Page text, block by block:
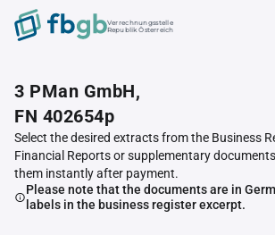
Verrechnungsstelle
Republik Österreich
3 PMan GmbH,
FN 402654p
Select the desired extracts from the Business
Financial Reports or supplementary
them instantly after payment.
Please note that the documents are in
labels in the business register excerpt.